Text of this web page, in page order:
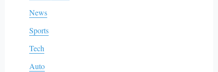
News
Sports
Tech
Auto